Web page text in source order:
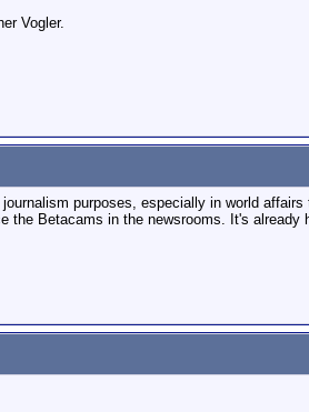
Vogler.
purposes, especially in world
Betacams in the newsrooms. It's